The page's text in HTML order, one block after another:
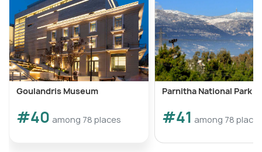
Goulandris Museum
#40 among 78 places
Parnitha National Park
#41 among 78